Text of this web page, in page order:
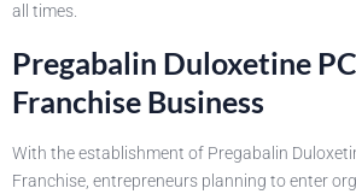
all times.
Pregabalin Duloxetine
Franchise Business
With the establishment of Pregabalin
Franchise, entrepreneurs planning to enter